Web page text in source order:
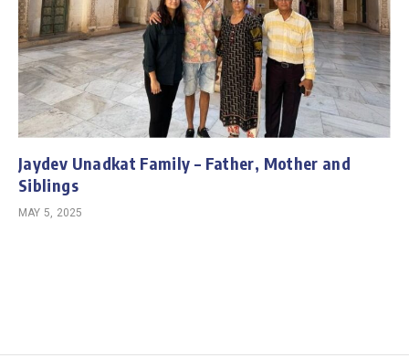
Jaydev Unadkat Family – Father, Mother and
Siblings
MAY 5, 2025